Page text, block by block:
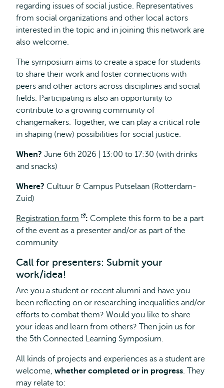
regarding issues of social justice. Representatives
from social organizations and other local actors
interested in the topic and in joining this network are
also welcome.
The symposium aims to create a space for students
to share their work and foster connections with
peers and other actors across disciplines and social
fields. Participating is also an opportunity to
contribute to a growing community of
changemakers. Together, we can play a critical role
in shaping (new) possibilities for social justice.
When? June 6th 2026 | 13:00 to 17:30 (with drinks
and snacks)
Where? Cultuur & Campus Putselaan (Rotterdam-
Zuid)
Registration form
Opens
external
: Complete this form to be a part
of the event as a presenter and/or as part of the
community
Call for presenters: Submit your
work/idea!
Are you a student or recent alumni and have you
been reflecting on or researching inequalities and/or
efforts to combat them? Would you like to share
your ideas and learn from others? Then join us for
the 5th Connected Learning Symposium.
All kinds of projects and experiences as a student are
welcome, whether completed or in progress. They
may relate to: